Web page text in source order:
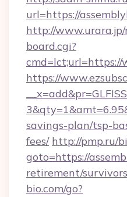
url=https://
http://
board.cgi?
cmd=lct;url=https://
https://
savings-plan/tsp-
fees/ http://pmp.ru/
goto=https://
retirement/
bio.com/go?